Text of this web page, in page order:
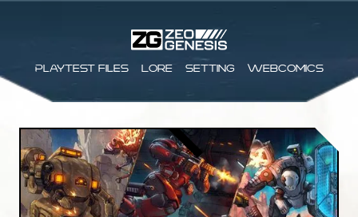
Playtest files Lore Setting Webcomics